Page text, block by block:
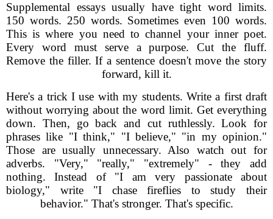
Supplemental essays usually have tight word limits.
150 words. 250 words. Sometimes even 100 words.
This is where you need to channel your inner poet.
Every word must serve a purpose. Cut the fluff.
Remove the filler. If a sentence doesn't move the story
forward, kill it.
Here's a trick I use with my students. Write a first draft
without worrying about the word limit. Get everything
down. Then, go back and cut ruthlessly. Look for
phrases like "I think," "I believe," "in my opinion."
Those are usually unnecessary. Also watch out for
adverbs. "Very," "really," "extremely" - they add
nothing. Instead of "I am very passionate about
biology," write "I chase fireflies to study their
behavior." That's stronger. That's specific.